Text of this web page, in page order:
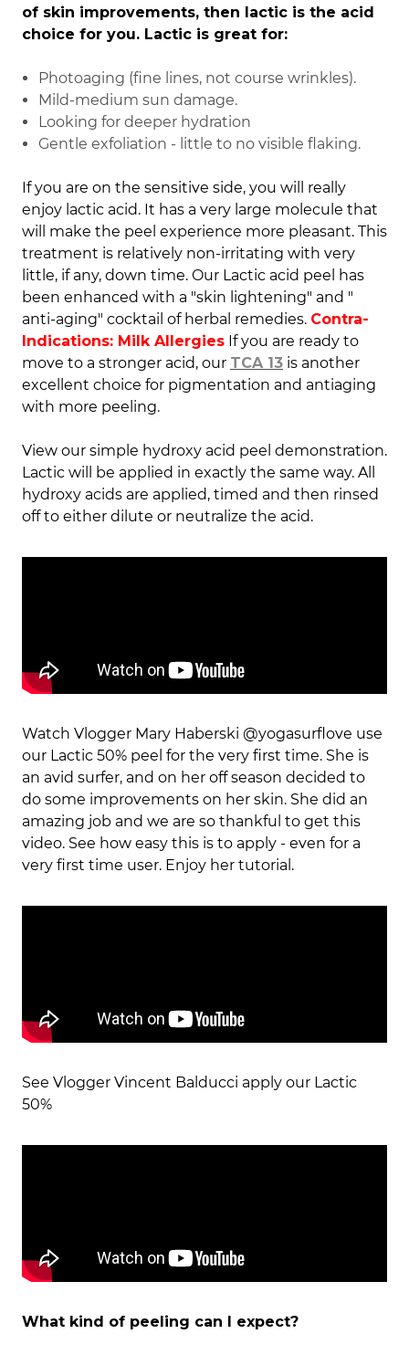
of skin improvements, then lactic is the acid
choice for you. Lactic is great for:
Photoaging (fine lines, not course wrinkles).
Mild-medium sun damage.
Looking for deeper hydration
Gentle exfoliation - little to no visible flaking.
If you are on the sensitive side, you will really
enjoy lactic acid. It has a very large molecule that
will make the peel experience more pleasant. This
treatment is relatively non-irritating with very
little, if any, down time. Our Lactic acid peel has
been enhanced with a "skin lightening" and "
anti-aging" cocktail of herbal remedies. Contra-
Indications: Milk Allergies If you are ready to
move to a stronger acid, our TCA 13 is another
excellent choice for pigmentation and antiaging
with more peeling.
View our simple hydroxy acid peel demonstration.
Lactic will be applied in exactly the same way. All
hydroxy acids are applied, timed and then rinsed
off to either dilute or neutralize the acid.
Watch Vlogger Mary Haberski @yogasurflove use
our Lactic 50% peel for the very first time. She is
an avid surfer, and on her off season decided to
do some improvements on her skin. She did an
amazing job and we are so thankful to get this
video. See how easy this is to apply - even for a
very first time user. Enjoy her tutorial.
See Vlogger Vincent Balducci apply our Lactic
50%
What kind of peeling can I expect?